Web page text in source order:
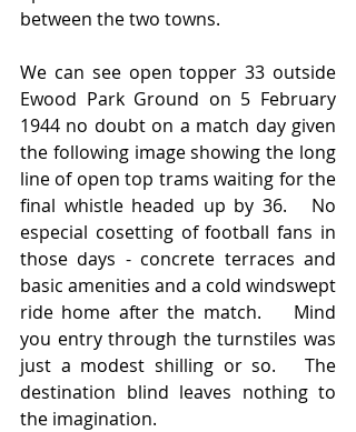
between the two towns.
We can see open topper 33 outside
Ewood Park Ground on 5 February
1944 no doubt on a match day given
the following image showing the long
line of open top trams waiting for the
final whistle headed up by 36.   No
especial cosetting of football fans in
those days - concrete terraces and
basic amenities and a cold windswept
ride home after the match.    Mind
you entry through the turnstiles was
just a modest shilling or so.   The
destination blind leaves nothing to
the imagination.